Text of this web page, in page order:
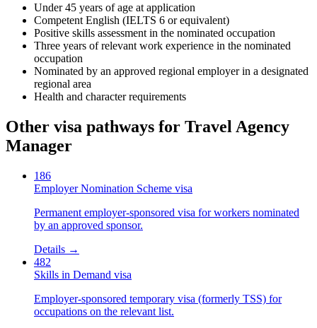
Under 45 years of age at application
Competent English (IELTS 6 or equivalent)
Positive skills assessment in the nominated occupation
Three years of relevant work experience in the nominated
occupation
Nominated by an approved regional employer in a designated
regional area
Health and character requirements
Other visa pathways for Travel Agency
Manager
186
Employer Nomination Scheme visa
Permanent employer-sponsored visa for workers nominated
by an approved sponsor.
Details →
482
Skills in Demand visa
Employer-sponsored temporary visa (formerly TSS) for
occupations on the relevant list.